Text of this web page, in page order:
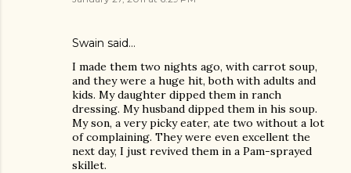
Swain said…
I made them two nights ago, with carrot soup,
and they were a huge hit, both with adults and
kids. My daughter dipped them in ranch
dressing. My husband dipped them in his soup.
My son, a very picky eater, ate two without a lot
of complaining. They were even excellent the
next day, I just revived them in a Pam-sprayed
skillet.